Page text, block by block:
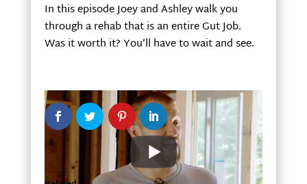
In this episode Joey and Ashley walk you
through a rehab that is an entire Gut Job.
Was it worth it? You’ll have to wait and see.